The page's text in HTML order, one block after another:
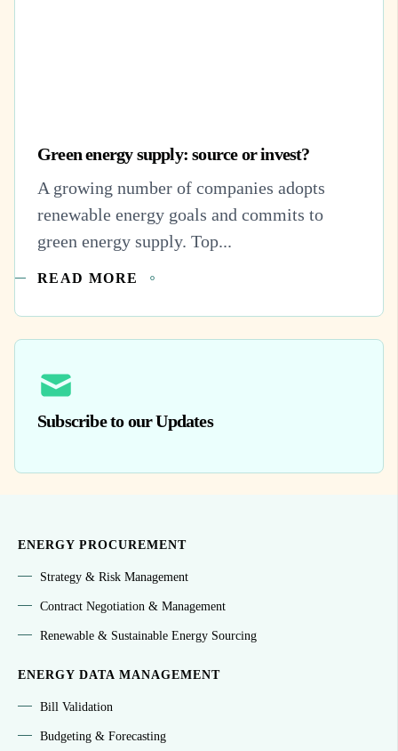
Green energy supply: source or invest?
A growing number of companies adopts
renewable energy goals and commits to
green energy supply. Top...
READ MORE
Subscribe to our Updates
ENERGY PROCUREMENT
Strategy & Risk Management
Contract Negotiation & Management
Renewable & Sustainable Energy Sourcing
ENERGY DATA MANAGEMENT
Bill Validation
Budgeting & Forecasting